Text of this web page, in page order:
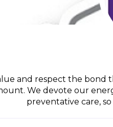
and respect the bond
We devote our
preventative care,